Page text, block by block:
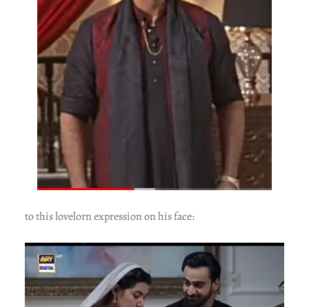
to this lovelorn expression on his face: